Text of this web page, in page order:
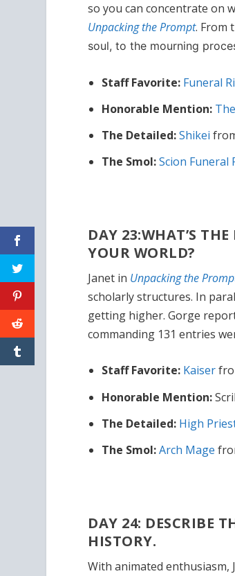
so you can concentrate on
Unpacking the Prompt. From
soul, to the mourning
Staff Favorite: Funeral
Honorable Mention:
The Detailed:Shikei
The Smol:Scion Funeral
DAY 23:WHAT’S
YOUR WORLD?
Janet in Unpacking the
scholarly structures. In
getting higher. Gorge
commanding 131 entries
Staff Favorite: Kaiser
Honorable Mention:
The Detailed: High
The Smol:Arch Mage
DAY 24: DESCRIBE
HISTORY.
With animated enthusiasm,